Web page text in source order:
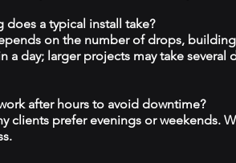
does a typical install take?
on the number of drops,
a day; larger projects may take
after hours to avoid downtime?
clients prefer evenings or weekends.